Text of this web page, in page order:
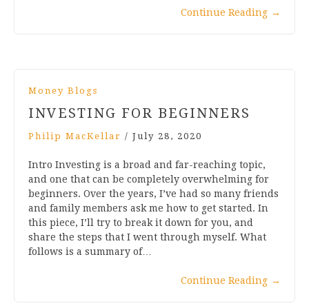
Continue Reading →
Money Blogs
INVESTING FOR BEGINNERS
Philip MacKellar / July 28, 2020
Intro Investing is a broad and far-reaching topic,
and one that can be completely overwhelming for
beginners. Over the years, I’ve had so many friends
and family members ask me how to get started. In
this piece, I’ll try to break it down for you, and
share the steps that I went through myself. What
follows is a summary of…
Continue Reading →